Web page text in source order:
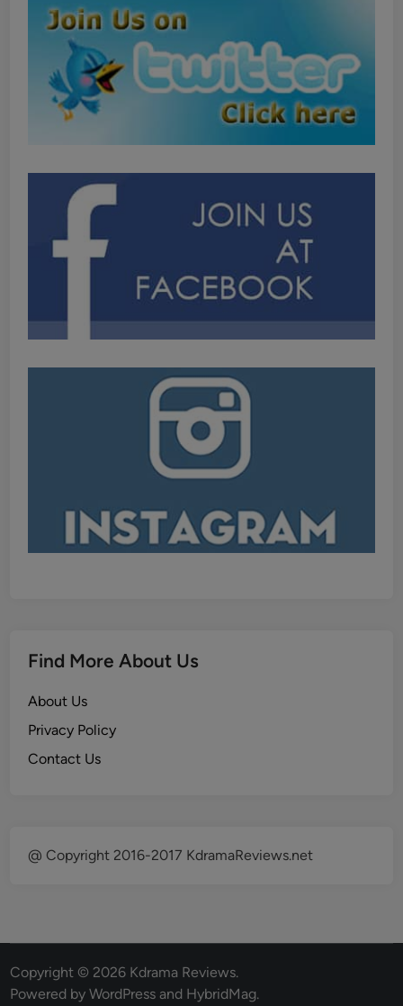
Find More About Us
About Us
Privacy Policy
Contact Us
@ Copyright 2016-2017 KdramaReviews.net
Copyright © 2026 Kdrama Reviews.
Powered byWordPress and HybridMag.